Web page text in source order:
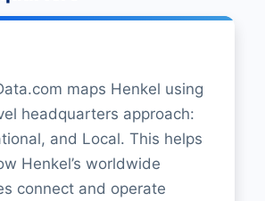
maps Henkel using
headquarters approach:
and Local. This helps
Henkel’s worldwide
connect and operate